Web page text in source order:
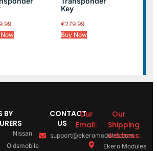
Key
€279.99
Buy Now
BY
Nissan
Oldsmobile
CONTACT
US
Our
Email:
support@ekeromodules.com
Our
Shipping
Address:
Ekero Modules